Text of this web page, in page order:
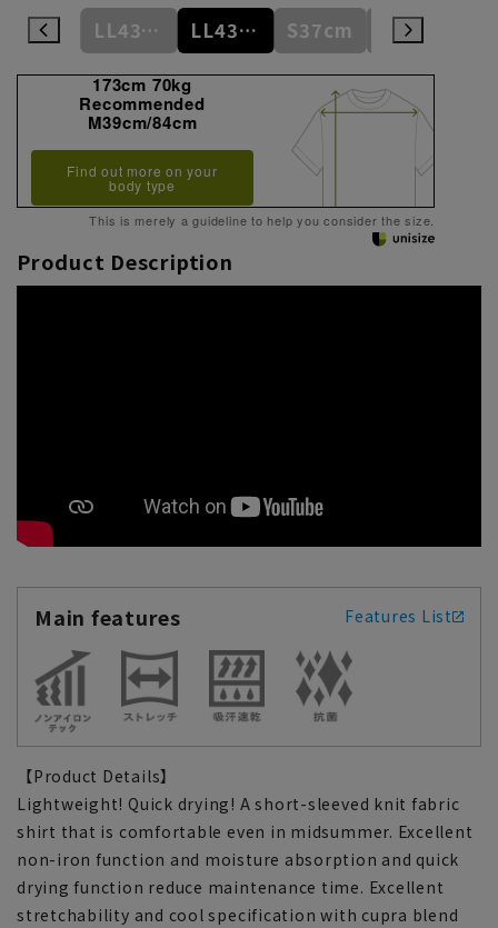
L41cm/86cm LL43cm/82cm LL43cm/86cm S37cm
173cm 70kg
Recommended
M39cm/84cm
Find out more on your
body type
This is merely a guideline to help you consider the size.
Product Description
Main features Features List
【Product Details】
Lightweight! Quick drying! A short-sleeved knit fabric
shirt that is comfortable even in midsummer. Excellent
non-iron function and moisture absorption and quick
drying function reduce maintenance time. Excellent
stretchability and cool specification with cupra blend